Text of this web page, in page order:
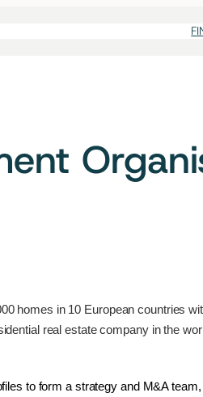
homes in 10 European countries
real estate company in the
to form a strategy and M&A